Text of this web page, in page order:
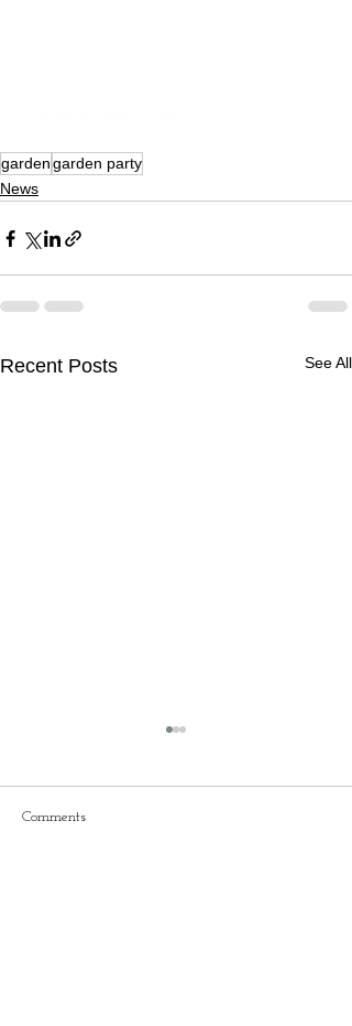
gardengarden party
News
Recent Posts See All
Comments